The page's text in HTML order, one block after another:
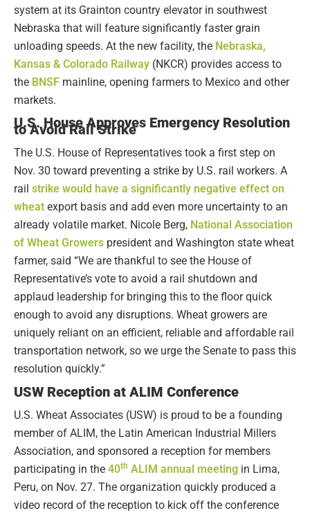
system at its Grainton country elevator in southwest
Nebraska that will feature significantly faster grain
unloading speeds. At the new facility, the Nebraska,
Kansas & Colorado Railway (NKCR) provides access to
the BNSF mainline, opening farmers to Mexico and other
markets.
U.S. House Approves Emergency Resolution
to Avoid Rail Strike
The U.S. House of Representatives took a first step on
Nov. 30 toward preventing a strike by U.S. rail workers. A
rail strike would have a significantly negative effect on
wheat export basis and add even more uncertainty to an
already volatile market. Nicole Berg, National Association
of Wheat Growers president and Washington state wheat
farmer, said “We are thankful to see the House of
Representative’s vote to avoid a rail shutdown and
applaud leadership for bringing this to the floor quick
enough to avoid any disruptions. Wheat growers are
uniquely reliant on an efficient, reliable and affordable rail
transportation network, so we urge the Senate to pass this
resolution quickly.”
USW Reception at ALIM Conference
U.S. Wheat Associates (USW) is proud to be a founding
member of ALIM, the Latin American Industrial Millers
Association, and sponsored a reception for members
participating in the 40th ALIM annual meeting in Lima,
Peru, on Nov. 27. The organization quickly produced a
video record of the reception to kick off the conference